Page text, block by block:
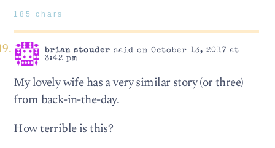
185 chars
brian stouder said on October 13, 2017 at
3:42 pm
My lovely wife has a very similar story (or three)
from back-in-the-day.
How terrible is this?